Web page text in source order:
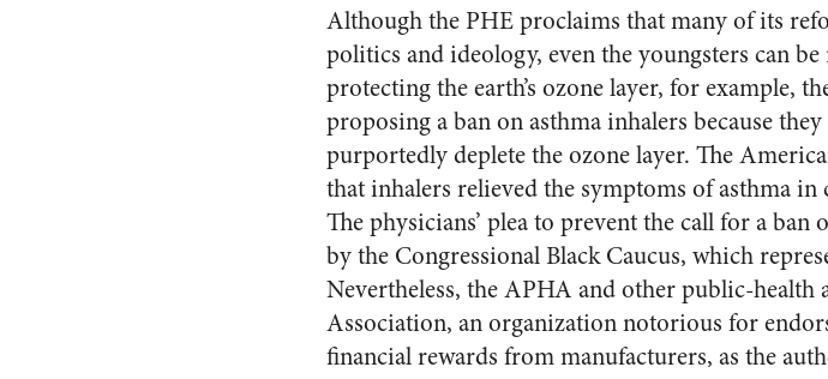
Although the PHE proclaims that many of its
politics and ideology, even the youngsters can
protecting the earth’s ozone layer, for example,
proposing a ban on asthma inhalers because
purportedly deplete the ozone layer. The
that inhalers relieved the symptoms of asthma
The physicians’ plea to prevent the call for a
by the Congressional Black Caucus, which
Nevertheless, the APHA and other public-
Association, an organization notorious for
financial rewards from manufacturers, as the